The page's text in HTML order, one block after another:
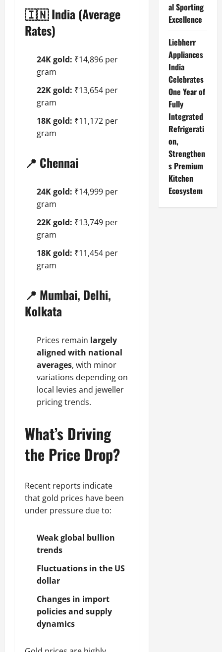
🇮🇳 India (Average
Rates)
24K gold: ₹14,896 per
gram
22K gold: ₹13,654 per
gram
18K gold: ₹11,172 per
gram
📍 Chennai
24K gold: ₹14,999 per
gram
22K gold: ₹13,749 per
gram
18K gold: ₹11,454 per
gram
📍 Mumbai, Delhi,
Kolkata
Prices remain largely
aligned with national
averages, with minor
variations depending on
local levies and jeweller
pricing trends.
What’s Driving
the Price Drop?
Recent reports indicate
that gold prices have been
under pressure due to:
Weak global bullion
trends
Fluctuations in the US
dollar
Changes in import
policies and supply
dynamics
al Sporting
Excellence
Liebherr
Appliances
India
Celebrates
One Year of
Fully
Integrated
Refrigerati
on,
Strengthen
s Premium
Kitchen
Ecosystem